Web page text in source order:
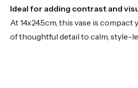
Ideal for adding contrast and
At 14x24.5cm, this vase is
of thoughtful detail to calm, style-